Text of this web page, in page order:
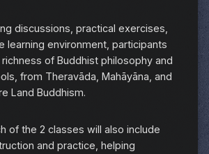
discussions, practical exercises,
learning environment, participants
of Buddhist philosophy and
from Theravāda, Mahāyāna, and
Land Buddhism.
of the 2 classes will also include
and practice, helping